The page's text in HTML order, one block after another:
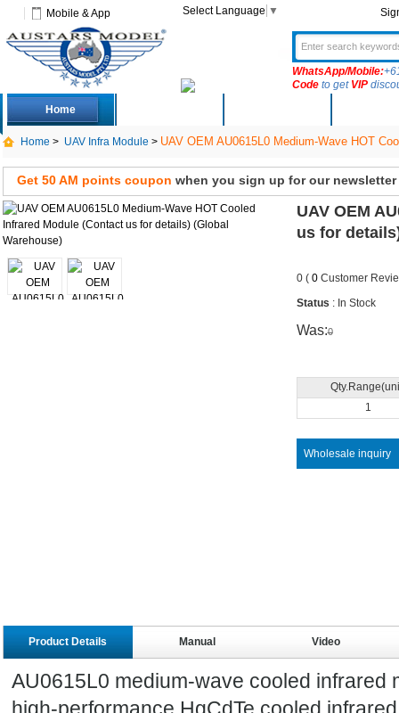
Mobile & App Select Language ▼
WhatsApp/Mobile:
Codeto get VIP
Home
Home > UAV Infra Module > UAV OEM AU0615L0 Medium-Wave HOT
Get 50 AM points coupon when you sign up for our newsletter
UAV OEM
us for
0 ( 0Customer
Status : In Stock
Was:0
1
Wholesale inquiry
Product Details Manual Video
AU0615L0 medium-wave cooled infrared